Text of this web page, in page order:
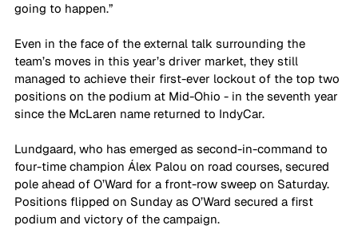
going to happen.”
Even in the face of the external talk surrounding the
team’s moves in this year’s driver market, they still
managed to achieve their first-ever lockout of the top two
positions on the podium at Mid-Ohio - in the seventh year
since the McLaren name returned to IndyCar.
Lundgaard, who has emerged as second-in-command to
four-time champion Álex Palou on road courses, secured
pole ahead of O’Ward for a front-row sweep on Saturday.
Positions flipped on Sunday as O’Ward secured a first
podium and victory of the campaign.